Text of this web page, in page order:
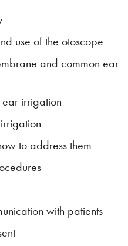
use of the otoscope
and common ear
ear irrigation
to address them
with patients